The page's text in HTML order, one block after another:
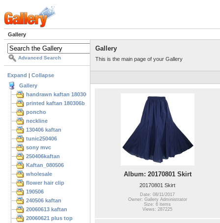
Gallery
Advanced Search
Expand
Collapse
Gallery
handrawn kaftan 180306
printed kaftan 180306b
poncho
neckline
130406 kaftan
tunic250406
sony mvc
250406kaftan
Kaftan_080506
wholesale
flower hair clip
190506
240506 kaftan
20060613 kaftan
20060621 plus top
Gallery
This is the main page of your Gallery
Album: 20170801 Skirt
20170801 Skirt
Date: 08/11/2017
Owner: Gallery Administrator
Size: 6 items
Views: 287225